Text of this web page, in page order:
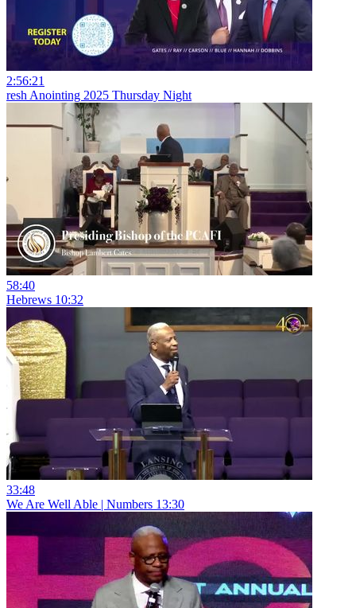
2:56:21
resh Anointing 2025 Thursday Night
58:40
Hebrews 10:32
33:48
We Are Well Able | Numbers 13:30